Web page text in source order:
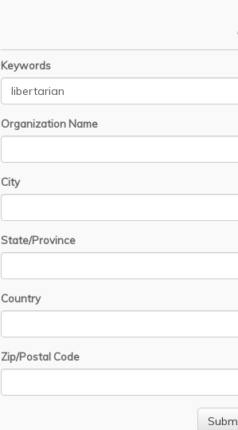
Keywords
Organization Name
City
State/Province
Country
Zip/Postal Code